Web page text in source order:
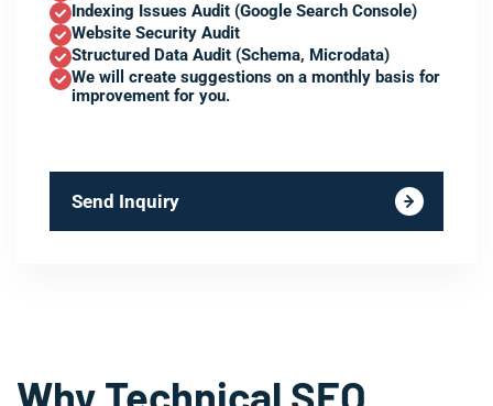
Indexing Issues Audit (Google Search Console)
Website Security Audit
Structured Data Audit (Schema, Microdata)
We will create suggestions on a monthly basis for
improvement for you.
Send Inquiry